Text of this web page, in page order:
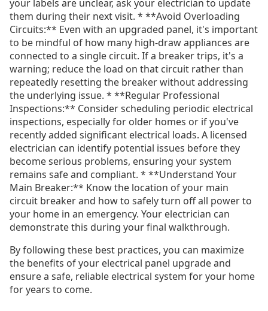
your labels are unclear, ask your electrician to update
them during their next visit. * **Avoid Overloading
Circuits:** Even with an upgraded panel, it's important
to be mindful of how many high-draw appliances are
connected to a single circuit. If a breaker trips, it's a
warning; reduce the load on that circuit rather than
repeatedly resetting the breaker without addressing
the underlying issue. * **Regular Professional
Inspections:** Consider scheduling periodic electrical
inspections, especially for older homes or if you've
recently added significant electrical loads. A licensed
electrician can identify potential issues before they
become serious problems, ensuring your system
remains safe and compliant. * **Understand Your
Main Breaker:** Know the location of your main
circuit breaker and how to safely turn off all power to
your home in an emergency. Your electrician can
demonstrate this during your final walkthrough.
By following these best practices, you can maximize
the benefits of your electrical panel upgrade and
ensure a safe, reliable electrical system for your home
for years to come.